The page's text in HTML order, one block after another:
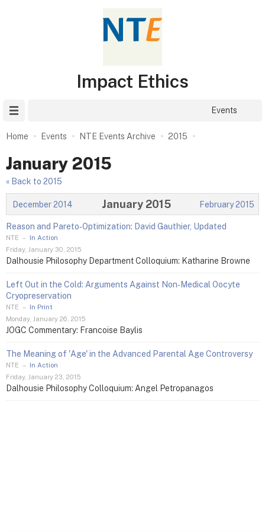
Impact Ethics
Events
Home Events NTE Events Archive 2015
January 2015
« Back to 2015
December 2014 February 2015
January 2015
Reason and Pareto‑Optimization: David Gauthier, Updated
NTE – In Action
Friday, January 30, 2015
Dalhousie Philosophy Department Colloquium: Katharine Browne
Left Out in the Cold: Arguments Against Non‑Medical Oocyte
Cryopreservation
NTE – In Print
Monday, January 26, 2015
JOGC Commentary: Francoise Baylis
The Meaning of 'Age' in the Advanced Parental Age Controversy
NTE – In Action
Friday, January 23, 2015
Dalhousie Philosophy Colloquium: Angel Petropanagos